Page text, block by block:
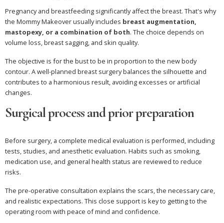
Pregnancy and breastfeeding significantly affect the breast. That's why
the Mommy Makeover usually includes breast augmentation,
mastopexy, or a combination of both. The choice depends on
volume loss, breast sagging, and skin quality.
The objective is for the bust to be in proportion to the new body
contour. A well-planned breast surgery balances the silhouette and
contributes to a harmonious result, avoiding excesses or artificial
changes.
Surgical process and prior preparation
Before surgery, a complete medical evaluation is performed, including
tests, studies, and anesthetic evaluation. Habits such as smoking,
medication use, and general health status are reviewed to reduce
risks.
The pre-operative consultation explains the scars, the necessary care,
and realistic expectations. This close support is key to getting to the
operating room with peace of mind and confidence.